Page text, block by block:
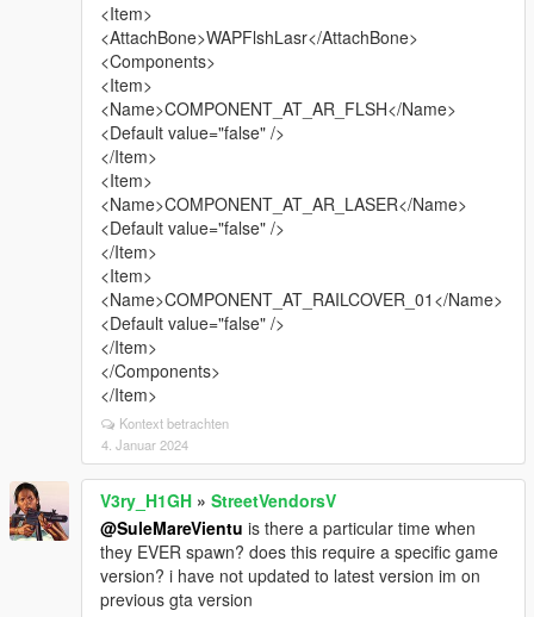
<Item>
<AttachBone>WAPFlshLasr</AttachBone>
<Components>
<Item>
<Name>COMPONENT_AT_AR_FLSH</Name>
<Default value="false" />
</Item>
<Item>
<Name>COMPONENT_AT_AR_LASER</Name>
<Default value="false" />
</Item>
<Item>
<Name>COMPONENT_AT_RAILCOVER_01</Name>
<Default value="false" />
</Item>
</Components>
</Item>
Kontext betrachten
4. Januar 2024
V3ry_H1GH » StreetVendorsV
@SuleMareVientu is there a particular time when
they EVER spawn? does this require a specific game
version? i have not updated to latest version im on
previous gta version